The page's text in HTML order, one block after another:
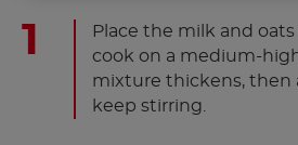
Place the milk and
cook on a medium-
mixture thickens, then
keep stirring.